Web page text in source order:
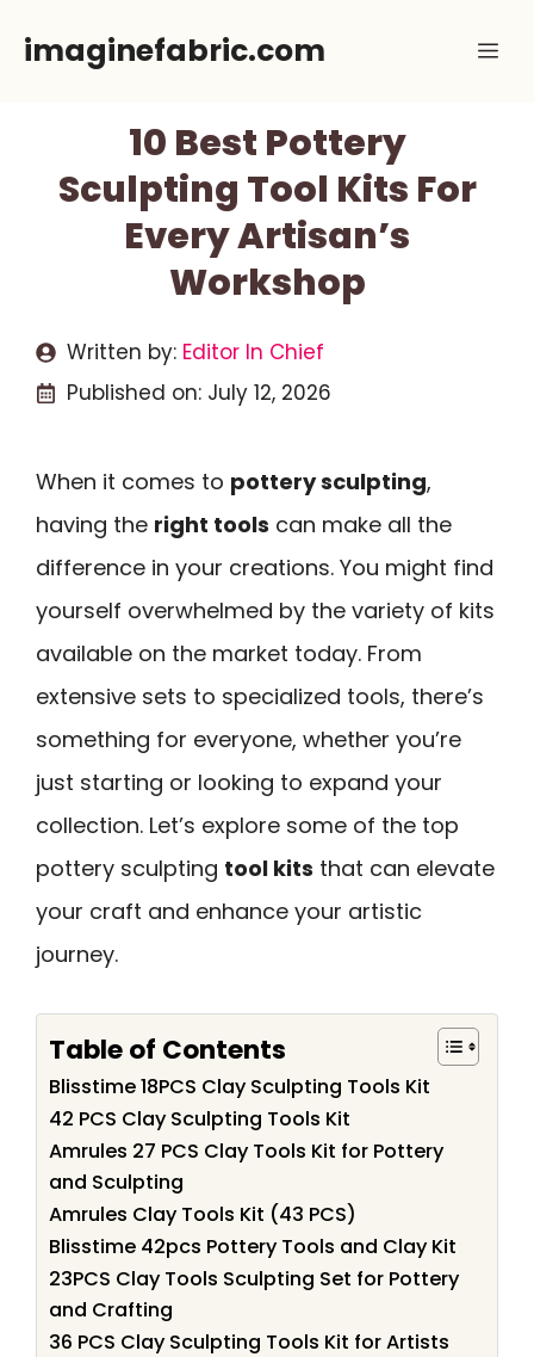
imaginefabric.com
10 Best Pottery
Sculpting Tool Kits For
Every Artisan’s
Workshop
Written by: Editor In Chief
Published on: July 12, 2026
When it comes to pottery sculpting,
having the right tools can make all the
difference in your creations. You might find
yourself overwhelmed by the variety of kits
available on the market today. From
extensive sets to specialized tools, there’s
something for everyone, whether you’re
just starting or looking to expand your
collection. Let’s explore some of the top
pottery sculpting tool kits that can elevate
your craft and enhance your artistic
journey.
Table of Contents
Blisstime 18PCS Clay Sculpting Tools Kit
42 PCS Clay Sculpting Tools Kit
Amrules 27 PCS Clay Tools Kit for Pottery
and Sculpting
Amrules Clay Tools Kit (43 PCS)
Blisstime 42pcs Pottery Tools and Clay Kit
23PCS Clay Tools Sculpting Set for Pottery
and Crafting
36 PCS Clay Sculpting Tools Kit for Artists